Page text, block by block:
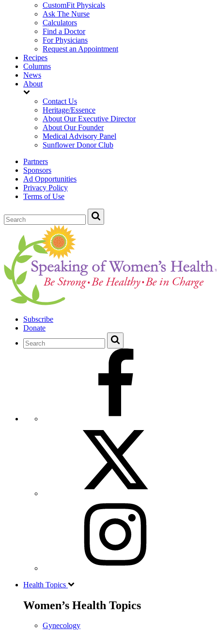
CustomFit Physicals
Ask The Nurse
Calculators
Find a Doctor
For Physicians
Request an Appointment
Recipes
Columns
News
About
Contact Us
Heritage/Essence
About Our Executive Director
About Our Founder
Medical Advisory Panel
Sunflower Donor Club
Partners
Sponsors
Ad Opportunities
Privacy Policy
Terms of Use
Subscribe
Donate
Health Topics
Women’s Health Topics
Gynecology